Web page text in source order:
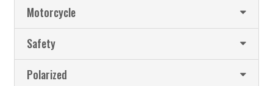
Motorcycle
Safety
Polarized